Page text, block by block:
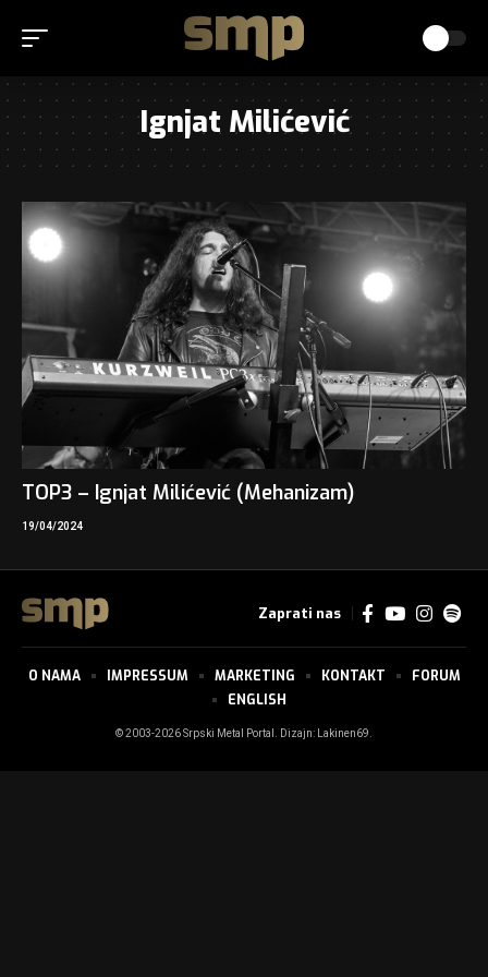
Ignjat Milićević
TOP3 – Ignjat Milićević (Mehanizam)
19/04/2024
Zaprati nas
© 2003-2026 Srpski Metal Portal. Dizajn: Lakinen69.
O NAMA IMPRESSUM MARKETING KONTAKT
FORUM
ENGLISH